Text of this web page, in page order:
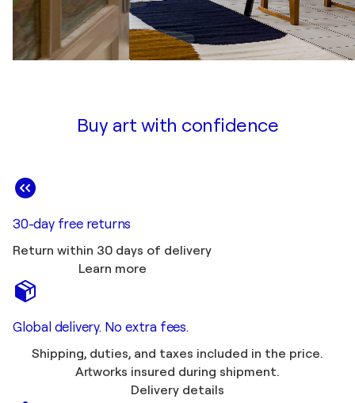
Buy art with confidence
30-day free returns
Return within 30 days of delivery
Learn more
Global delivery. No extra fees.
Shipping, duties, and taxes included in the price.
Artworks insured during shipment.
Delivery details